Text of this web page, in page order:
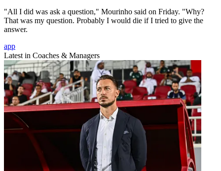
"All I did was ask a question," Mourinho said on Friday. "Why?
That was my question. Probably I would die if I tried to give the
answer.
app
Latest in Coaches & Managers